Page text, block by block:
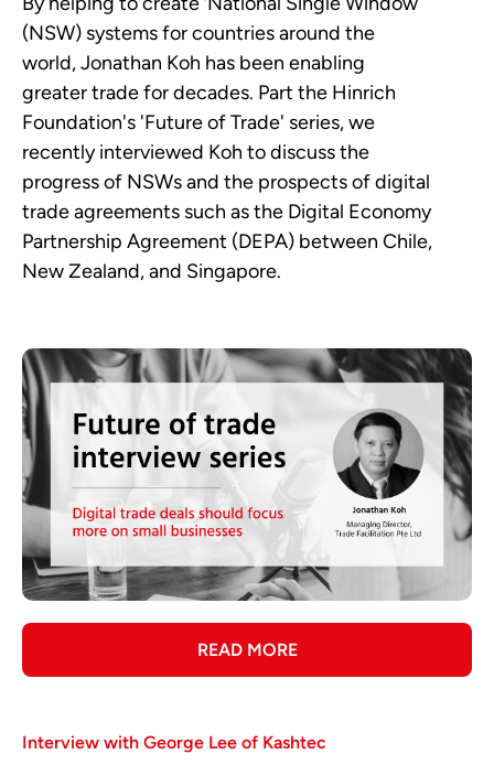
(NSW) systems for countries around the
world, Jonathan Koh has been enabling
greater trade for decades. Part the Hinrich
Foundation's 'Future of Trade' series, we
recently interviewed Koh to discuss the
progress of NSWs and the prospects of digital
trade agreements such as the Digital Economy
Partnership Agreement (DEPA) between Chile,
New Zealand, and Singapore.
READ MORE
Interview with George Lee of Kashtec